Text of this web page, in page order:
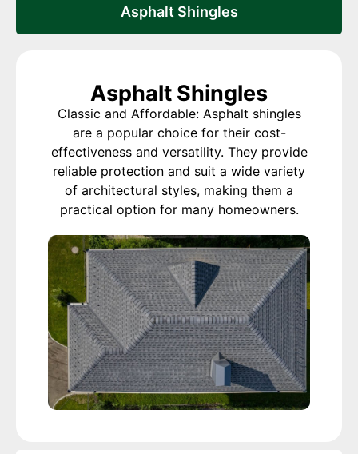
Asphalt Shingles
Asphalt Shingles
Classic and Affordable: Asphalt shingles
are a popular choice for their cost-
effectiveness and versatility. They provide
reliable protection and suit a wide variety
of architectural styles, making them a
practical option for many homeowners.